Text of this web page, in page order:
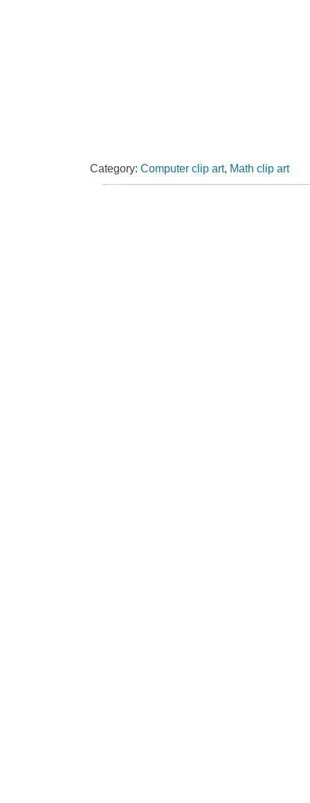
Category: Computer clip art, Math clip art